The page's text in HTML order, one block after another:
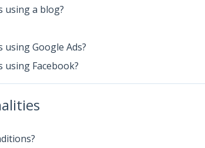
using a blog?
Google Ads?
Facebook?